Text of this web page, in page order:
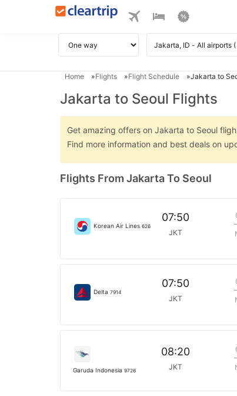
Home Flights Flight Schedule Jakarta to
Jakarta to Seoul Flights
Get amazing offers on Jakarta to Seoul
Find more information and best deals on
Flights From Jakarta To Seoul
Korean Air Lines 626
07:50
JKT
Delta 7914
07:50
JKT
Garuda Indonesia 9726
08:20
JKT